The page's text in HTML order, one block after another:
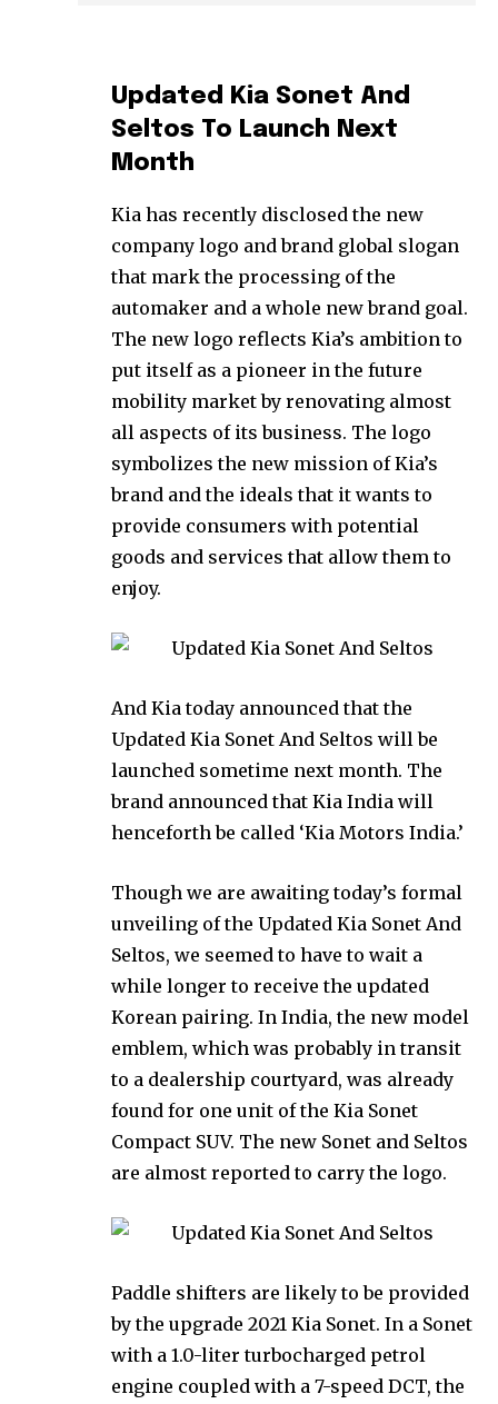
Updated Kia Sonet And
Seltos To Launch Next
Month
Kia has recently disclosed the new
company logo and brand global slogan
that mark the processing of the
automaker and a whole new brand goal.
The new logo reflects Kia’s ambition to
put itself as a pioneer in the future
mobility market by renovating almost
all aspects of its business. The logo
symbolizes the new mission of Kia’s
brand and the ideals that it wants to
provide consumers with potential
goods and services that allow them to
enjoy.
And Kia today announced that the
Updated Kia Sonet And Seltos will be
launched sometime next month. The
brand announced that Kia India will
henceforth be called ‘Kia Motors India.’
Though we are awaiting today’s formal
unveiling of the Updated Kia Sonet And
Seltos, we seemed to have to wait a
while longer to receive the updated
Korean pairing. In India, the new model
emblem, which was probably in transit
to a dealership courtyard, was already
found for one unit of the Kia Sonet
Compact SUV. The new Sonet and Seltos
are almost reported to carry the logo.
Paddle shifters are likely to be provided
by the upgrade 2021 Kia Sonet. In a Sonet
with a 1.0-liter turbocharged petrol
engine coupled with a 7-speed DCT, the